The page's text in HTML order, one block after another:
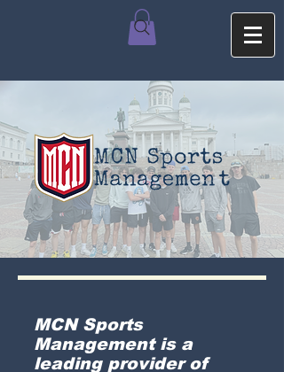
MCN Sports
Management is a
leading provider of